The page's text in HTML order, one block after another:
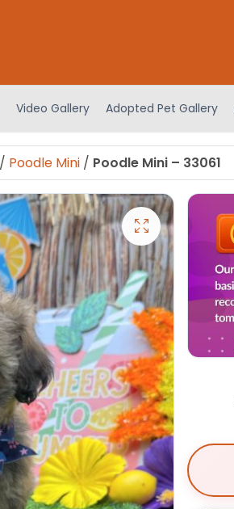
Video Gallery Adopted Pet Gallery
/ Poodle Mini / Poodle Mini – 33061